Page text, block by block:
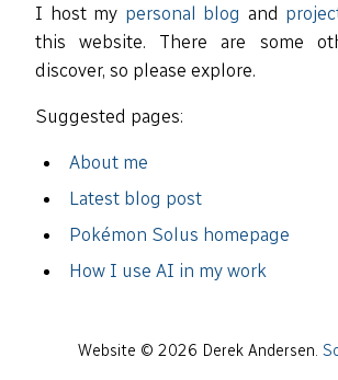
I host my personal blog and
this website. There are some
discover, so please explore.
Suggested pages:
About me
Latest blog post
Pokémon Solus homepage
How I use AI in my work
Website © 2026 Derek Andersen.